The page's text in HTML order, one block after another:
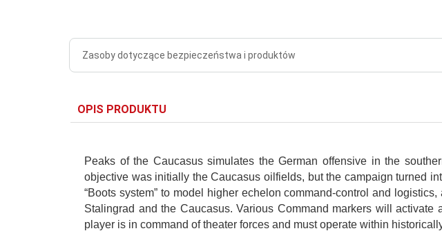
Zasoby dotyczące bezpieczeństwa i produktów
OPIS PRODUKTU
Peaks of the Caucasus simulates the German offensive in the
objective was initially the Caucasus oilfields, but the campaign turned
“Boots system” to model higher echelon command-control and
Stalingrad and the Caucasus. Various Command markers will
player is in command of theater forces and must operate within